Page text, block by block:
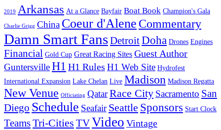
2019 Arkansas At a Glance Bayfair Boat Book Champion's Gala
Charlie Grigg China Coeur d'Alene Commentary
Damn Smart FansDetroitDoha Drones Engines
Financial Gold Cup Great Racing Sites Guest Author
GuntersvilleH1 H1 Rules H1 Web Site Hydrofest
International Expansion Lake Chelan Live Madison Madison Regatta
New Venue Officiating QatarRace City Sacramento San
Diego Schedule Seafair Seattle Sponsors Start Clock
TeamsTri-Cities TVVideo Vintage